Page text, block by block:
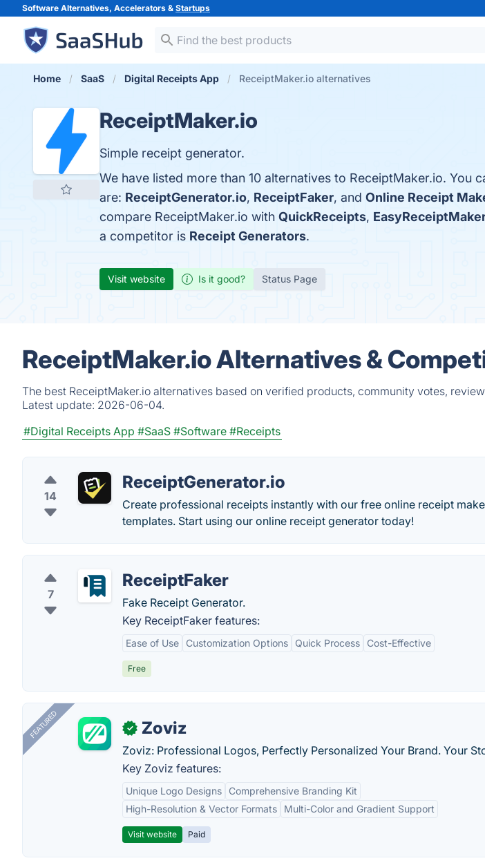
Software Alternatives, Accelerators & Startups
Home SaaS Digital Receipts App ReceiptMaker.io alternatives
ReceiptMaker.io
Simple receipt generator.
We have listed more than 10 alternatives to ReceiptMaker.io. You
are: ReceiptGenerator.io, ReceiptFaker, and Online Receipt
compare ReceiptMaker.io with QuickReceipts,
a competitor is Receipt Generators.
Visit website Is it good? Status Page
ReceiptMaker.io Alternatives &
The best ReceiptMaker.io alternatives based on verified products, community votes,
Latest update: 2026-06-04.
#Digital Receipts App #SaaS #Software #Receipts
14
ReceiptGenerator.io
Create professional receipts instantly with our free online receipt
templates. Start using our online receipt generator today!
7
ReceiptFaker
Fake Receipt Generator.
Key ReceiptFaker features:
Ease of Use Customization Options Quick Process Cost-Effective
Free
FEATURED ✓ Zoviz
Zoviz: Professional Logos, Perfectly Personalized Your Brand. Your
Key Zoviz features:
Unique Logo Designs
Comprehensive Branding Kit
High-Resolution & Vector Formats
Multi-Color and Gradient Support
Visit website Paid